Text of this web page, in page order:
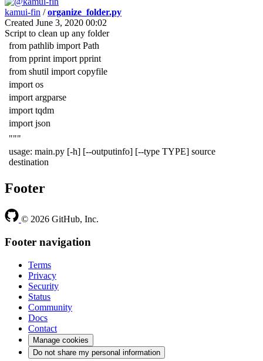
kamui-fin /organize_folder.py
Created June 3, 2020 00:02
Script to clean up any folder
from pathlib import Path
from pprint import pprint
from shutil import copyfile
import os
import argparse
import tqdm
import json
"""
usage: main.py [-h] [--outputinfo] [--type TYPE] source
destination
Footer
© 2026 GitHub, Inc.
Footer navigation
Terms
Privacy
Security
Status
Community
Docs
Contact
Manage cookies
Do not share my personal information